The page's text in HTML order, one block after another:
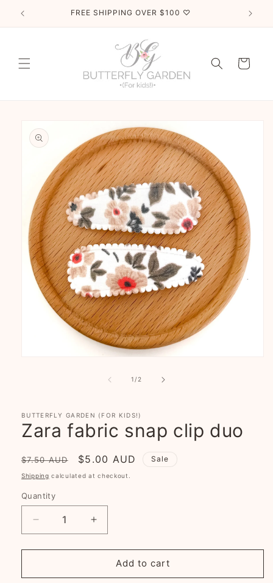
Skip to
content
FREE SHIPPING OVER $100 ♡
Cart
product
information
1 /of
2
BUTTERFLY GARDEN (FOR KIDS!)
Zara fabric snap clip duo
Regular
price
$7.50 AUD
Sale
price
$5.00 AUD Sale
Shipping calculated at checkout.
Quantity
Decrease
quantity
for
fabric
Increase
quantity
for
fabric
Add to cart